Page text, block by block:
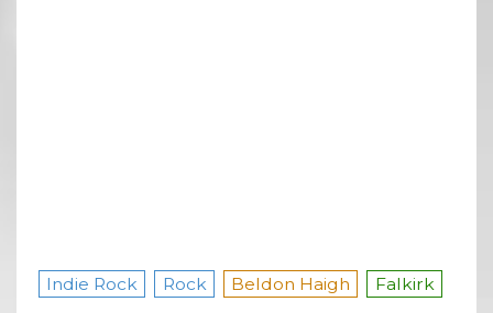
Indie Rock Rock Beldon Haigh Falkirk